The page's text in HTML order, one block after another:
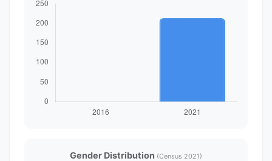
Gender Distribution (Census 2021)